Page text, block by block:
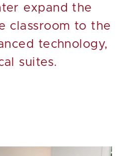
expand the
classroom to the
technology,
suites.